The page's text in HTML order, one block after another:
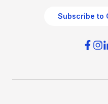
Subscribe to